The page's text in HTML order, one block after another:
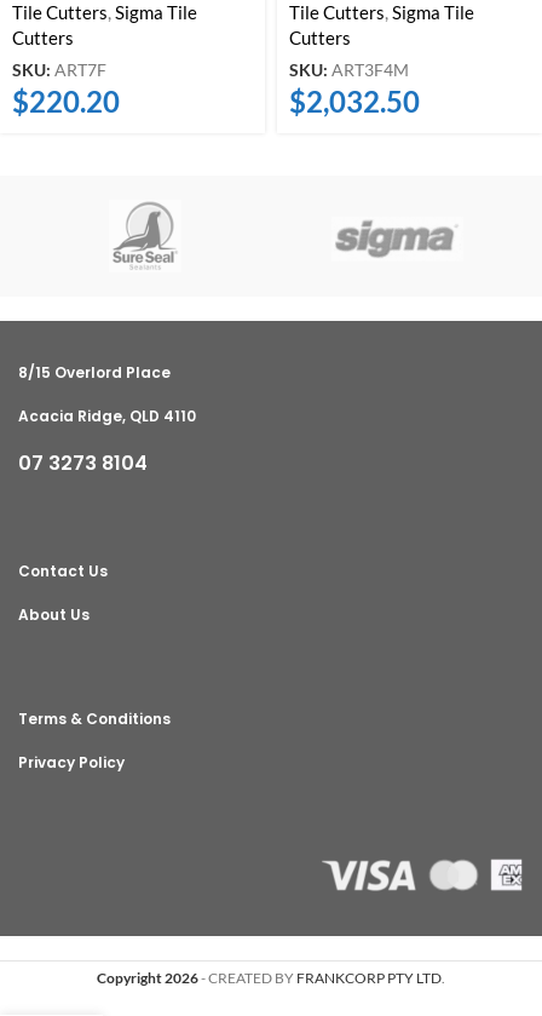
Tile Cutters,Sigma Tile
Cutters
SKU: ART7F
$220.20
Tile Cutters,Sigma Tile
Cutters
SKU: ART3F4M
$2,032.50
8/15 Overlord Place
Acacia Ridge, QLD 4110
07 3273 8104
Contact Us
About Us
Terms & Conditions
Privacy Policy
Copyright 2026- CREATED BY FRANKCORP PTY LTD